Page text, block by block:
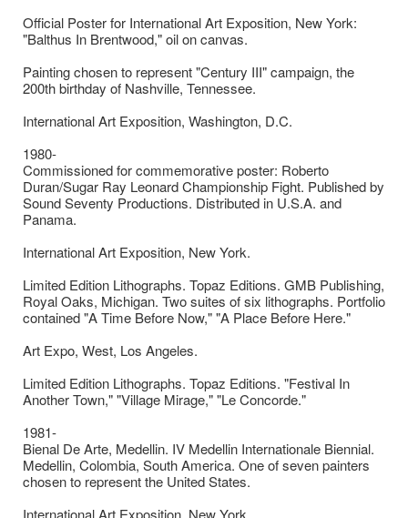
Official Poster for International Art Exposition, New York:
"Balthus In Brentwood," oil on canvas.
Painting chosen to represent "Century III" campaign, the
200th birthday of Nashville, Tennessee.
International Art Exposition, Washington, D.C.
1980-
Commissioned for commemorative poster: Roberto
Duran/Sugar Ray Leonard Championship Fight. Published by
Sound Seventy Productions. Distributed in U.S.A. and
Panama.
International Art Exposition, New York.
Limited Edition Lithographs. Topaz Editions. GMB Publishing,
Royal Oaks, Michigan. Two suites of six lithographs. Portfolio
contained "A Time Before Now," "A Place Before Here."
Art Expo, West, Los Angeles.
Limited Edition Lithographs. Topaz Editions. "Festival In
Another Town," "Village Mirage," "Le Concorde."
1981-
Bienal De Arte, Medellin. IV Medellin Internationale Biennial.
Medellin, Colombia, South America. One of seven painters
chosen to represent the United States.
International Art Exposition, New York.